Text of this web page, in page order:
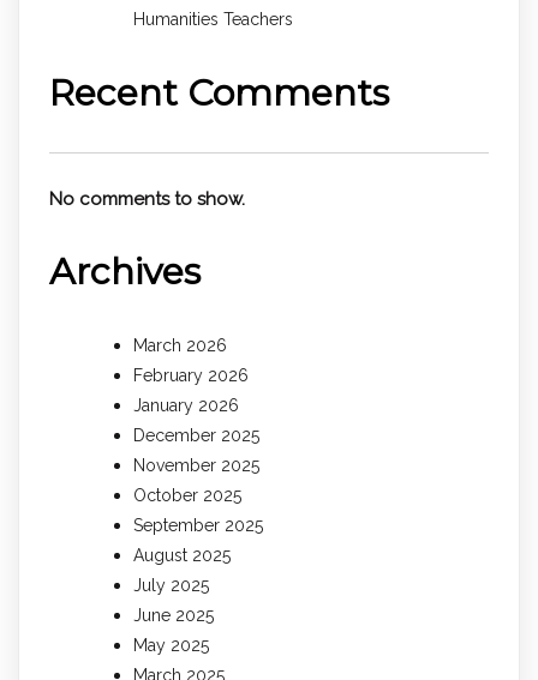
Humanities Teachers
Recent Comments
No comments to show.
Archives
March 2026
February 2026
January 2026
December 2025
November 2025
October 2025
September 2025
August 2025
July 2025
June 2025
May 2025
March 2025